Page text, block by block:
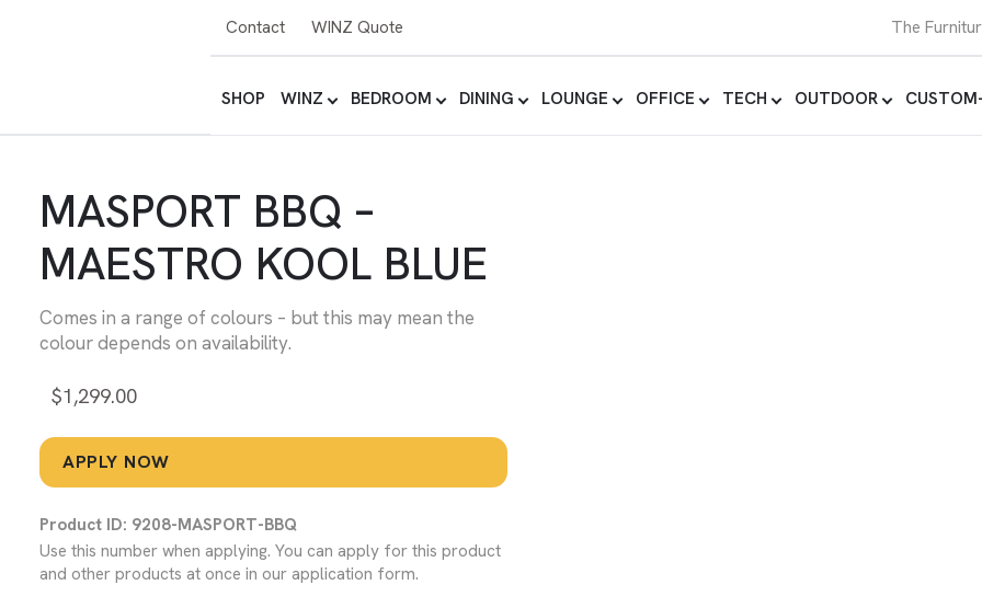
Contact WINZ Quote The
SHOP WINZ BEDROOM DINING LOUNGE OFFICE TECH OUTDOOR
MASPORT BBQ –
MAESTRO KOOL BLUE
Comes in a range of colours – but this may mean the
colour depends on availability.
$1,299.00
APPLY NOW
Product ID: 9208-MASPORT-BBQ
Use this number when applying. You can apply for this product
and other products at once in our application form.